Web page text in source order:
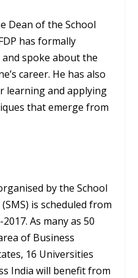
Dean of the School
has formally
spoke about the
career. He has also
learning and applying
that emerge from
by the School
is scheduled from
As many as 50
of Business
16 Universities
India will benefit from